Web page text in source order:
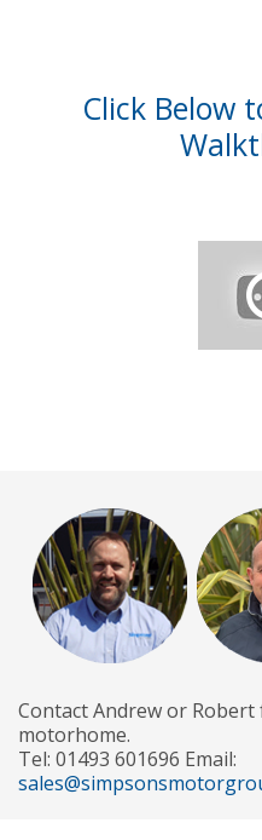
Click Below
Contact Andrew or
motorhome.
Tel: 01493 601696 Email: